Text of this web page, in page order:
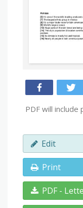
PDF will
Edit
Print
PDF -